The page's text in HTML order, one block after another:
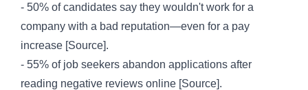
- 50% of candidates say they wouldn't work for a
company with a bad reputation—even for a pay
increase [Source].
- 55% of job seekers abandon applications after
reading negative reviews online [Source].